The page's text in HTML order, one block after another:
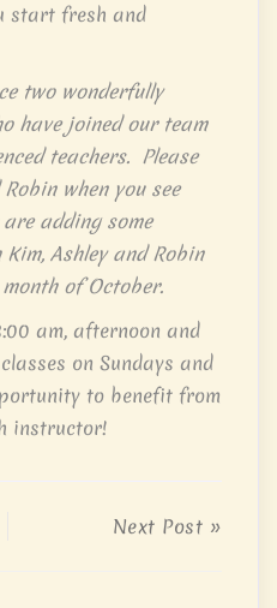
start fresh and
two wonderfully
have joined our team
teachers. Please
when you see
adding some
Ashley and Robin
of October.
am, afternoon and
on Sundays and
to benefit from
instructor!
Next Post »